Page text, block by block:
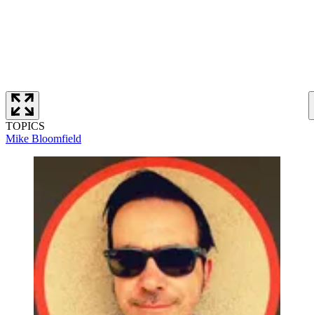
TOPICS
Mike Bloomfield